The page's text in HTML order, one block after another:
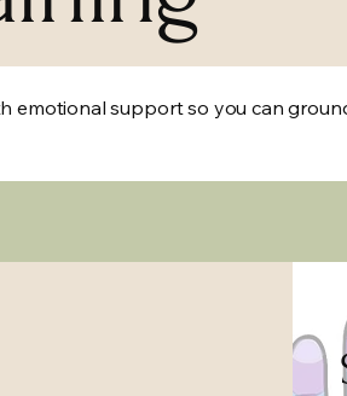
emotional support so you can